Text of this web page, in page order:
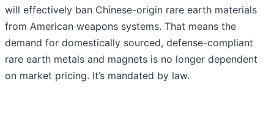
will effectively ban Chinese-origin rare earth materials
from American weapons systems. That means the
demand for domestically sourced, defense-compliant
rare earth metals and magnets is no longer dependent
on market pricing. It’s mandated by law.